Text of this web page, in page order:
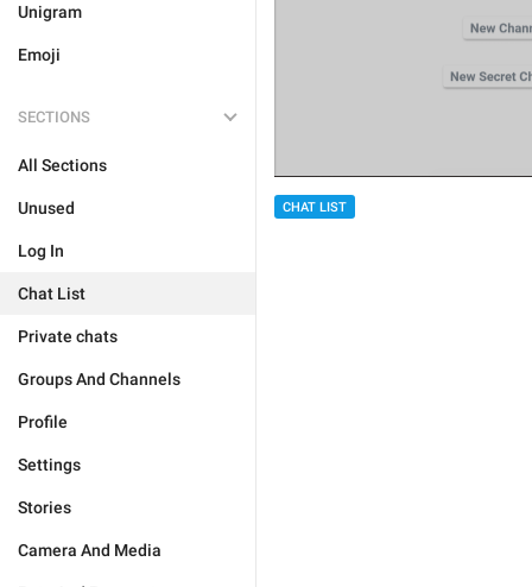
Unigram
Emoji
SECTIONS
All Sections
Unused
Log In
Chat List
Private chats
Groups And Channels
Profile
Settings
Stories
Camera And Media
CHAT LIST